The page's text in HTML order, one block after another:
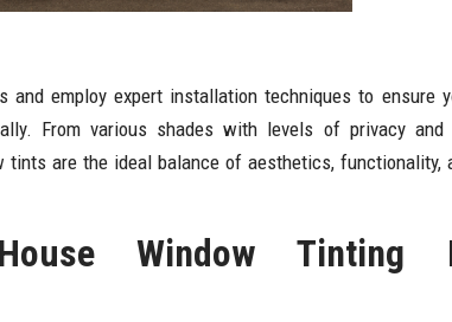
employ expert installation techniques to ensure
From various shades with levels of privacy and
are the ideal balance of aesthetics, functionality,
Window Tinting